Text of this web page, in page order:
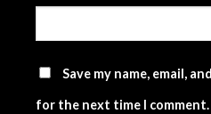
Save my name, email,
for the next time I comment.